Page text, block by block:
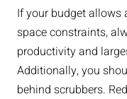
If your budget allows
space constraints,
productivity and
Additionally, you
behind scrubbers.